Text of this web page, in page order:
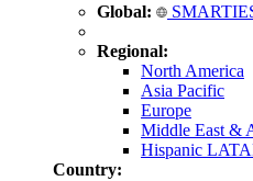
Global:
Regional:
North America
Asia Pacific
Europe
Middle East &
Hispanic
Country: